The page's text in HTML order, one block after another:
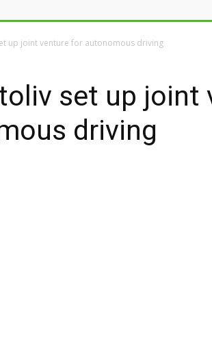
up joint venture for autonomous driving
set up joint
driving